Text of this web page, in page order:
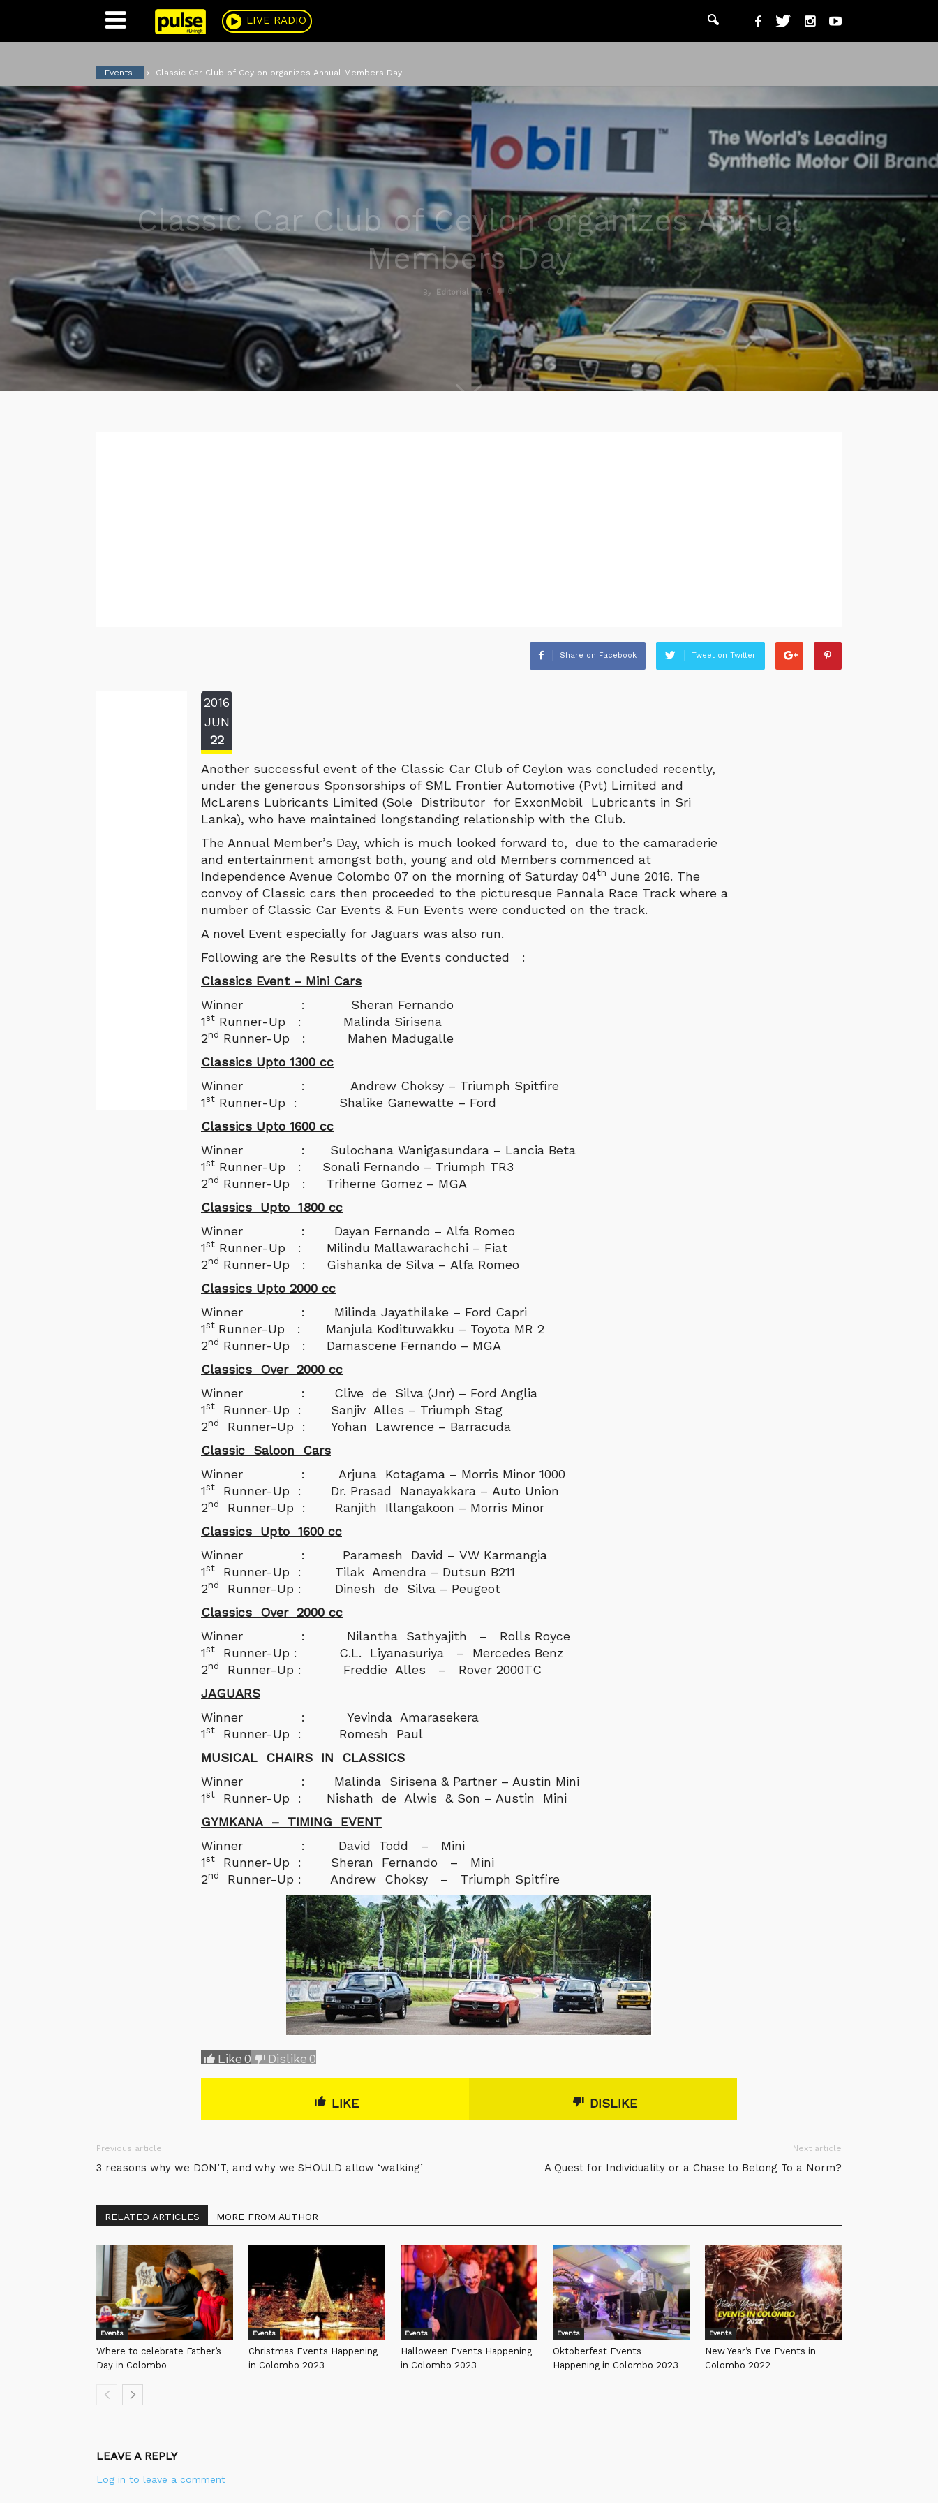
LIVE RADIO
Pulse
Events Classic Car Club of Ceylon organizes Annual Members Day
Classic Car Club of Ceylon organizes Annual
Members Day
By Editorial 0 0
Share on Facebook Tweet on Twitter
2016
JUN
22
Another successful event of the Classic Car Club of Ceylon was concluded recently,
under the generous Sponsorships of SML Frontier Automotive (Pvt) Limited and
McLarens Lubricants Limited (Sole Distributor for ExxonMobil Lubricants in Sri
Lanka), who have maintained longstanding relationship with the Club.
The Annual Member’s Day, which is much looked forward to, due to the camaraderie
and entertainment amongst both, young and old Members commenced at
Independence Avenue Colombo 07 on the morning of Saturday 04th June 2016. The
convoy of Classic cars then proceeded to the picturesque Pannala Race Track where a
number of Classic Car Events & Fun Events were conducted on the track.
A novel Event especially for Jaguars was also run.
Following are the Results of the Events conducted :
Classics Event – Mini Cars
Winner : Sheran Fernando
1st Runner-Up : Malinda Sirisena
2nd Runner-Up : Mahen Madugalle
Classics Upto 1300 cc
Winner : Andrew Choksy – Triumph Spitfire
1st Runner-Up : Shalike Ganewatte – Ford
Classics Upto 1600 cc
Winner : Sulochana Wanigasundara – Lancia Beta
1st Runner-Up : Sonali Fernando – Triumph TR3
2nd Runner-Up : Triherne Gomez – MGA
Classics Upto 1800 cc
Winner : Dayan Fernando – Alfa Romeo
1st Runner-Up : Milindu Mallawarachchi – Fiat
2nd Runner-Up : Gishanka de Silva – Alfa Romeo
Classics Upto 2000 cc
Winner : Milinda Jayathilake – Ford Capri
1st Runner-Up : Manjula Kodituwakku – Toyota MR 2
2nd Runner-Up : Damascene Fernando – MGA
Classics Over 2000 cc
Winner : Clive de Silva (Jnr) – Ford Anglia
1st
Runner-Up : Sanjiv Alles – Triumph Stag
2nd
Runner-Up : Yohan Lawrence – Barracuda
Classic Saloon Cars
Winner : Arjuna Kotagama – Morris Minor 1000
1st
Runner-Up : Dr. Prasad Nanayakkara – Auto Union
2nd
Runner-Up : Ranjith Illangakoon – Morris Minor
Classics Upto 1600 cc
Winner : Paramesh David – VW Karmangia
1st
Runner-Up : Tilak Amendra – Dutsun B211
2nd
Runner-Up : Dinesh de Silva – Peugeot
Classics Over 2000 cc
Winner : Nilantha Sathyajith – Rolls Royce
1st
Runner-Up : C.L. Liyanasuriya – Mercedes Benz
2nd
Runner-Up : Freddie Alles – Rover 2000TC
JAGUARS
Winner : Yevinda Amarasekera
1st
Runner-Up : Romesh Paul
MUSICAL CHAIRS IN CLASSICS
Winner : Malinda Sirisena & Partner – Austin Mini
1st
Runner-Up : Nishath de Alwis & Son – Austin Mini
GYMKANA – TIMING EVENT
Winner : David Todd – Mini
1st
Runner-Up : Sheran Fernando – Mini
2nd Runner-Up : Andrew Choksy – Triumph Spitfire
Like0 Dislike0
LIKE DISLIKE
Previous article
3 reasons why we DON’T, and why we SHOULD allow ‘walking’
Next article
A Quest for Individuality or a Chase to Belong To a Norm?
RELATED ARTICLES MORE FROM AUTHOR
Events
Where to celebrate Father’s
Day in Colombo
Events
Christmas Events Happening
in Colombo 2023
Events
Halloween Events Happening
in Colombo 2023
Events
Oktoberfest Events
Happening in Colombo 2023
Events
New Year’s Eve Events in
Colombo 2022
LEAVE A REPLY
Log in to leave a comment